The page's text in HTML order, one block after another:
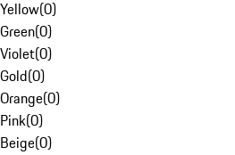
Yellow(0)
Green(0)
Violet(0)
Gold(0)
Orange(0)
Pink(0)
Beige(0)